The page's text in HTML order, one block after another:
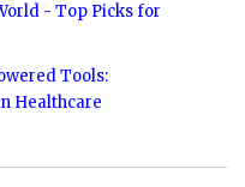
- Top Picks for
Tools:
Healthcare